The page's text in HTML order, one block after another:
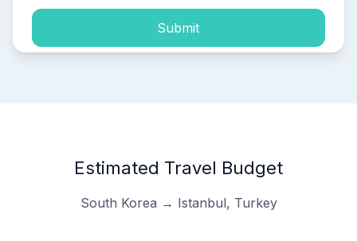
Submit
Estimated Travel Budget
South Korea → Istanbul, Turkey